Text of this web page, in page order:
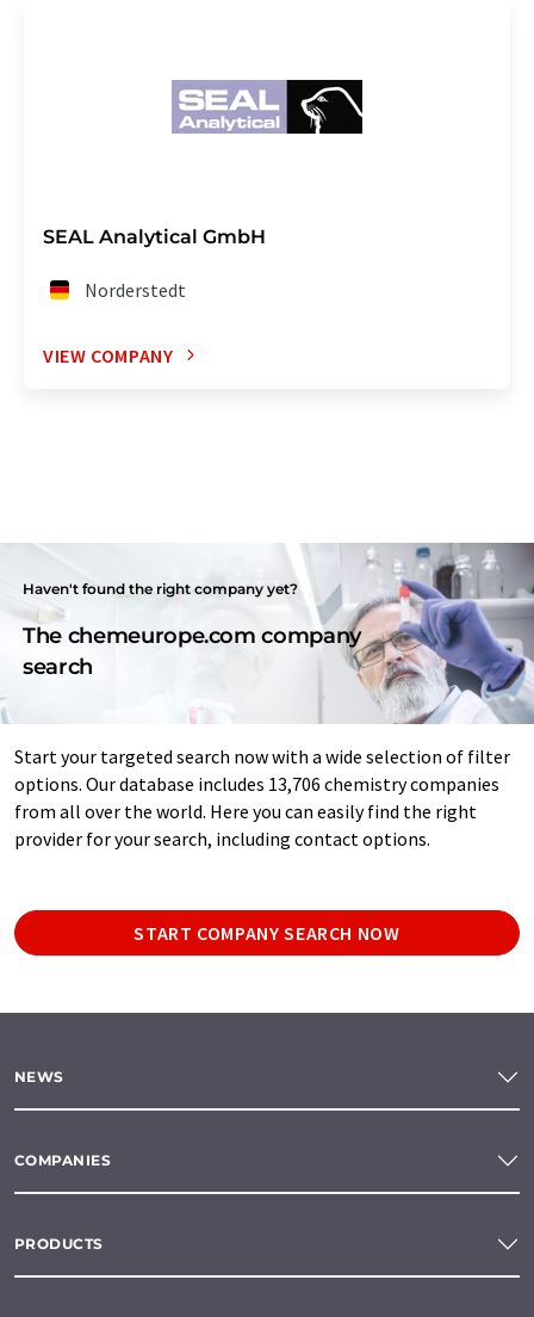
SEAL Analytical GmbH
Norderstedt
VIEW COMPANY
Haven't found the right company yet?
The chemeurope.com company
search
Start your targeted search now with a wide selection of filter
options. Our database includes 13,706 chemistry companies
from all over the world. Here you can easily find the right
provider for your search, including contact options.
START COMPANY SEARCH NOW
NEWS
COMPANIES
PRODUCTS